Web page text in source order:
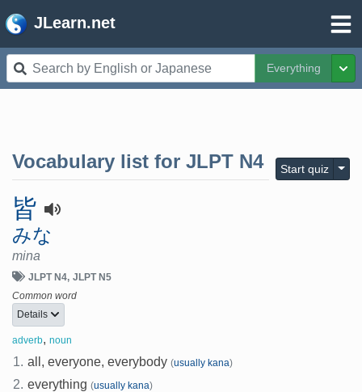
JLearn.net
Everything
Vocabulary list for JLPT N4 Start quiz
皆
みな
mina
JLPT N4 JLPT N5
Common word
Details
adverb, noun
1. all, everyone, everybody (usually kana)
2. everything (usually kana)